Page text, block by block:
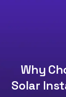
Why
Solar